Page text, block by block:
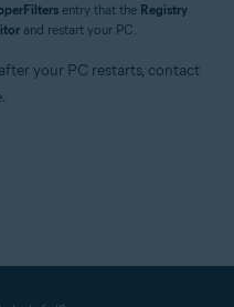
entry that the Registry
and restart your PC.
your PC restarts, contact